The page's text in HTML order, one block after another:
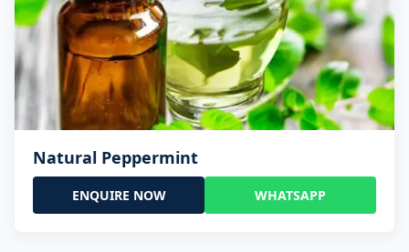
Natural Peppermint
ENQUIRE NOW WHATSAPP